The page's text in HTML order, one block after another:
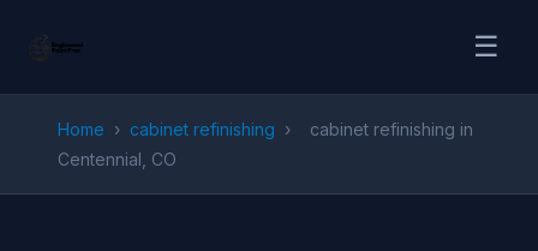
☰
Home › cabinet refinishing ›
cabinet refinishing in
Centennial, CO